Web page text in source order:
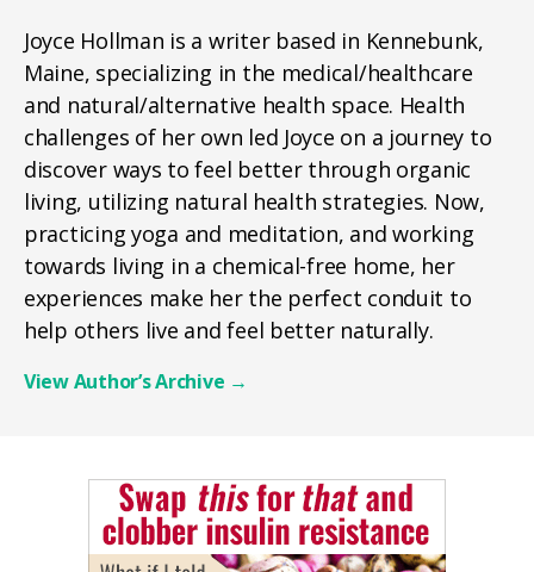
Joyce Hollman is a writer based in Kennebunk,
Maine, specializing in the medical/healthcare
and natural/alternative health space. Health
challenges of her own led Joyce on a journey to
discover ways to feel better through organic
living, utilizing natural health strategies. Now,
practicing yoga and meditation, and working
towards living in a chemical-free home, her
experiences make her the perfect conduit to
help others live and feel better naturally.
View Author’s Archive →